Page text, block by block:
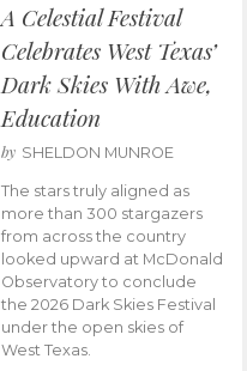
A Celestial Festival
Celebrates West Texas’
Dark Skies With Awe,
Education
by SHELDON MUNROE
The stars truly aligned as
more than 300 stargazers
from across the country
looked upward at McDonald
Observatory to conclude
the 2026 Dark Skies Festival
under the open skies of
West Texas.